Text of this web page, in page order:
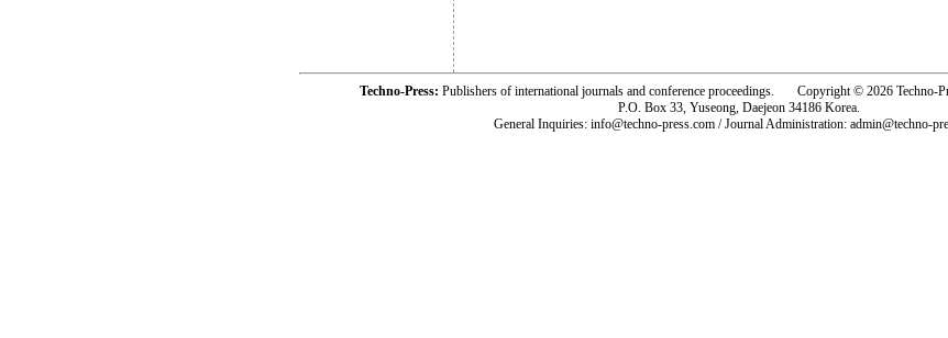
Techno-Press: Publishers of international journals and conference proceedings. Copyright © 2026 Techno-
P.O. Box 33, Yuseong, Daejeon 34186 Korea.
General Inquiries: info@techno-press.com / Journal Administration: admin@techno-